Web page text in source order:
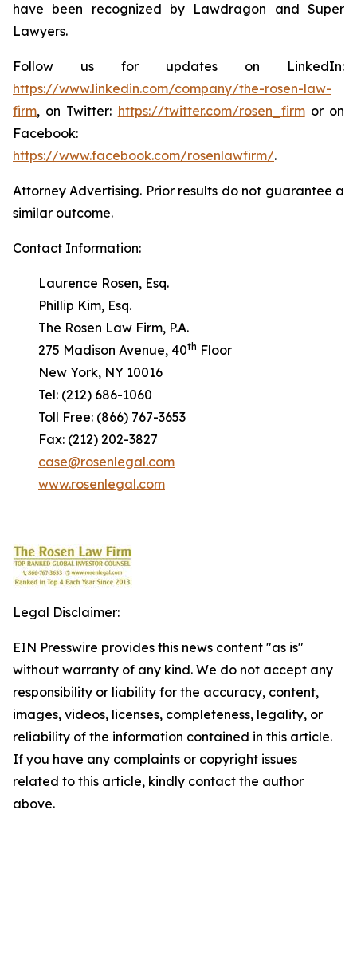
have been recognized by Lawdragon and Super
Lawyers.
Follow us for updates on LinkedIn:
https://www.linkedin.com/company/the-rosen-law-
firm, on Twitter: https://twitter.com/rosen_firmor on
Facebook:
https://www.facebook.com/rosenlawfirm/.
Attorney Advertising. Prior results do not guarantee a
similar outcome.
Contact Information:
Laurence Rosen, Esq.
Phillip Kim, Esq.
The Rosen Law Firm, P.A.
275 Madison Avenue, 40th Floor
New York, NY 10016
Tel: (212) 686-1060
Toll Free: (866) 767-3653
Fax: (212) 202-3827
case@rosenlegal.com
www.rosenlegal.com
Legal Disclaimer:
EIN Presswire provides this news content "as is"
without warranty of any kind. We do not accept any
responsibility or liability for the accuracy, content,
images, videos, licenses, completeness, legality, or
reliability of the information contained in this article.
If you have any complaints or copyright issues
related to this article, kindly contact the author
above.